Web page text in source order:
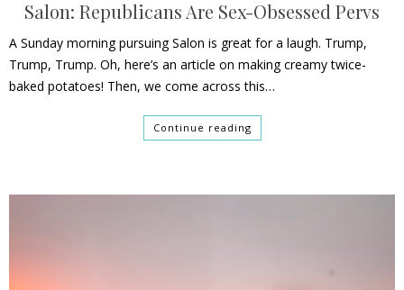
Salon: Republicans Are Sex-Obsessed Pervs
A Sunday morning pursuing Salon is great for a laugh. Trump,
Trump, Trump. Oh, here’s an article on making creamy twice-
baked potatoes! Then, we come across this…
Continue reading